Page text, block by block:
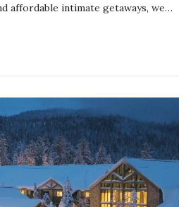
affordable intimate getaways, we…